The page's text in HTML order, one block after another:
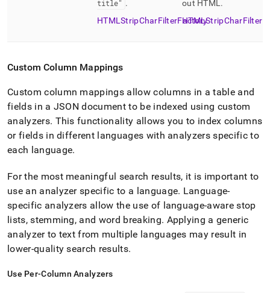
title" .
HTMLStripCharFilterFactory
out HTML .
HTMLStripCharFilter
Custom Column Mappings
Custom column mappings allow columns in a table and
fields in a JSON document to be indexed using custom
analyzers. This functionality allows you to index columns
or fields in different languages with analyzers specific to
each language.
For the most meaningful search results, it is important to
use an analyzer specific to a language. Language-
specific analyzers allow the use of language-aware stop
lists, stemming, and word breaking. Applying a generic
analyzer to text from multiple languages may result in
lower-quality search results.
Use Per-Column Analyzers